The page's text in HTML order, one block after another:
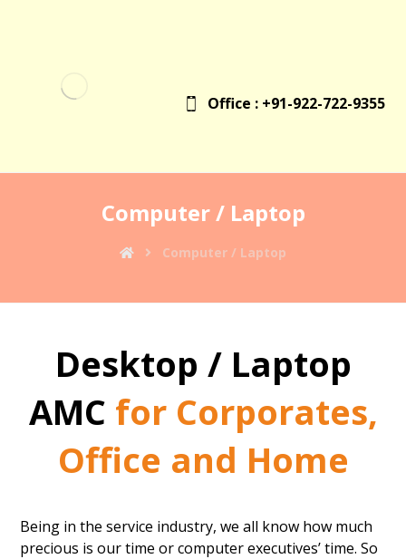
Office : +91-922-722-9355
Computer / Laptop
Computer / Laptop
Desktop / Laptop
AMC for Corporates,
Office and Home
Being in the service industry, we all know how much
precious is our time or computer executives’ time. So